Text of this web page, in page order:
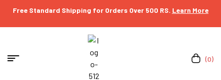
Free Standard Shipping for Orders Over 500 RS. Learn More
(0)